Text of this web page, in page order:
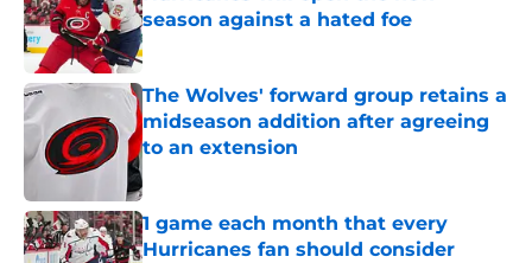
season against a hated foe
Published by on Invalid Date
The Wolves' forward group retains a
midseason addition after agreeing
to an extension
1 game each month that every
Hurricanes fan should consider